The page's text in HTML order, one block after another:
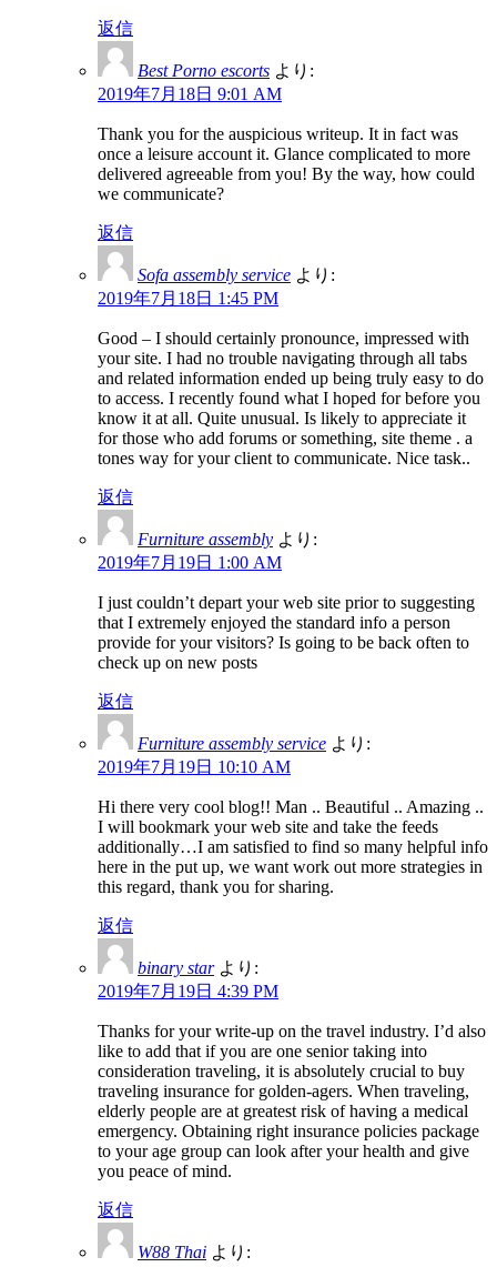
返信
Best Porno escorts より:
2019年7月18日 9:01 AM
Thank you for the auspicious writeup. It in fact was
once a leisure account it. Glance complicated to more
delivered agreeable from you! By the way, how could
we communicate?
返信
Sofa assembly service より:
2019年7月18日 1:45 PM
Good – I should certainly pronounce, impressed with
your site. I had no trouble navigating through all tabs
and related information ended up being truly easy to do
to access. I recently found what I hoped for before you
know it at all. Quite unusual. Is likely to appreciate it
for those who add forums or something, site theme . a
tones way for your client to communicate. Nice task..
返信
Furniture assembly より:
2019年7月19日 1:00 AM
I just couldn’t depart your web site prior to suggesting
that I extremely enjoyed the standard info a person
provide for your visitors? Is going to be back often to
check up on new posts
返信
Furniture assembly service より:
2019年7月19日 10:10 AM
Hi there very cool blog!! Man .. Beautiful .. Amazing ..
I will bookmark your web site and take the feeds
additionally…I am satisfied to find so many helpful info
here in the put up, we want work out more strategies in
this regard, thank you for sharing.
返信
binary star より:
2019年7月19日 4:39 PM
Thanks for your write-up on the travel industry. I’d also
like to add that if you are one senior taking into
consideration traveling, it is absolutely crucial to buy
traveling insurance for golden-agers. When traveling,
elderly people are at greatest risk of having a medical
emergency. Obtaining right insurance policies package
to your age group can look after your health and give
you peace of mind.
返信
W88 Thai より: